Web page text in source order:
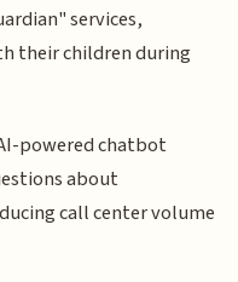
services,
their children during
powered chatbot
about
call center volume